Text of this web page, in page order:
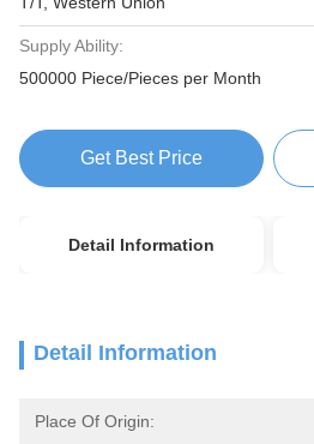
Supply Ability:
500000 Piece/Pieces per Month
Get Best Price
Detail Information
Detail Information
Place Of Origin: